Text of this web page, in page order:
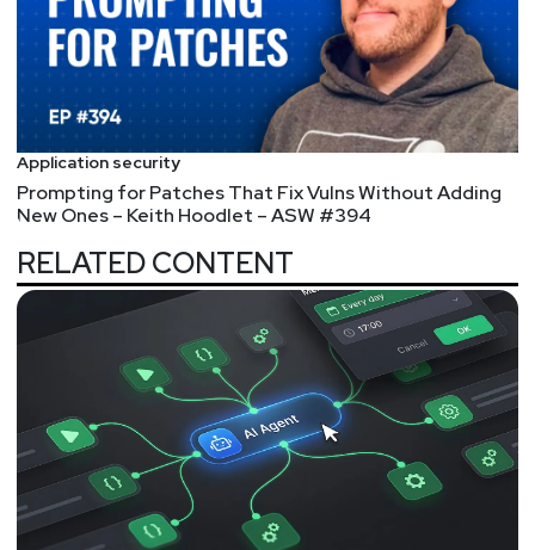
Application security
Prompting for Patches That Fix Vulns Without Adding
New Ones – Keith Hoodlet – ASW #394
RELATED CONTENT